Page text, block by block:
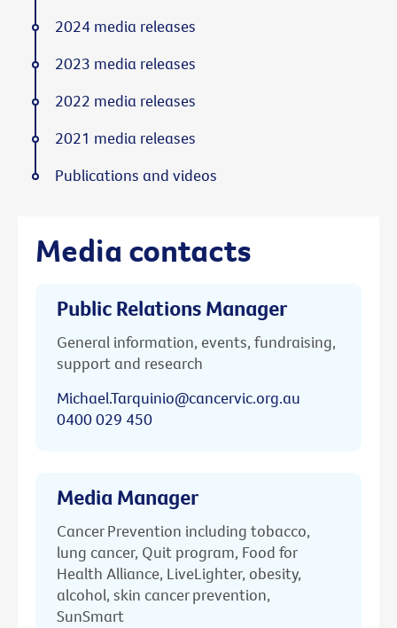
Media contacts
Public Relations Manager
General information, events, fundraising,
support and research
Michael.Tarquinio@cancervic.org.au
0400 029 450
Media Manager
Cancer Prevention including tobacco,
lung cancer, Quit program, Food for
Health Alliance, LiveLighter, obesity,
alcohol, skin cancer prevention,
SunSmart
2024 media releases
2023 media releases
2022 media releases
2021 media releases
Publications and videos